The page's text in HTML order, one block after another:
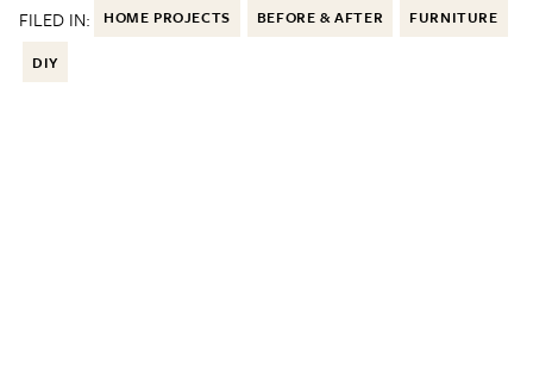
FILED IN: HOME PROJECTS BEFORE & AFTER FURNITURE
DIY